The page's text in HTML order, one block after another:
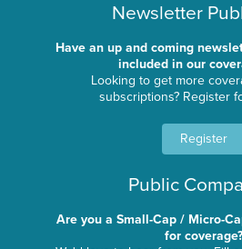
Newsletter
Have an up and coming
included in our
Looking to get more
subscriptions? Register
Register
Public
Are you a Small-Cap / Micro-
for coverage?